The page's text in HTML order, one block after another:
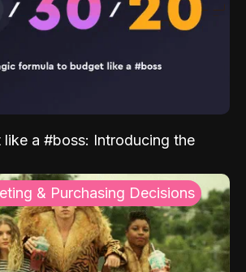
a #boss: Introducing the
& Purchasing Decisions